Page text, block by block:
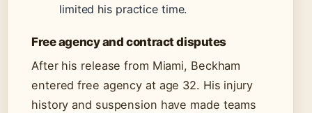
limited his practice time.
Free agency and contract disputes
After his release from Miami, Beckham
entered free agency at age 32. His injury
history and suspension have made teams